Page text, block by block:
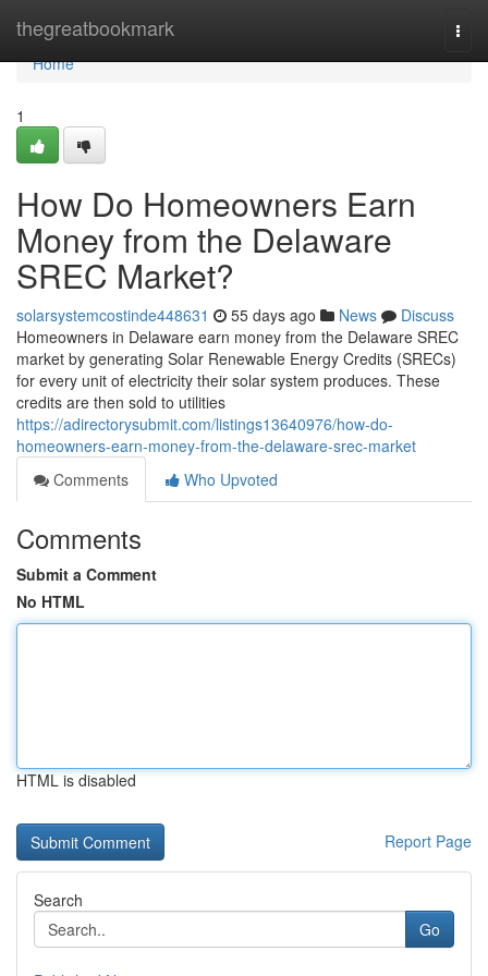
thegreatbookmark
Home
Home
1
How Do Homeowners Earn
Money from the Delaware
SREC Market?
solarsystemcostinde448631 55 days ago News
Discuss
Homeowners in Delaware earn money from the Delaware SREC
market by generating Solar Renewable Energy Credits (SRECs)
for every unit of electricity their solar system produces. These
credits are then sold to utilities
https://adirectorysubmit.com/listings13640976/how-do-
homeowners-earn-money-from-the-delaware-srec-market
Comments
Who Upvoted
Comments
Submit a Comment
No HTML
HTML is disabled
Report Page
Search
Go